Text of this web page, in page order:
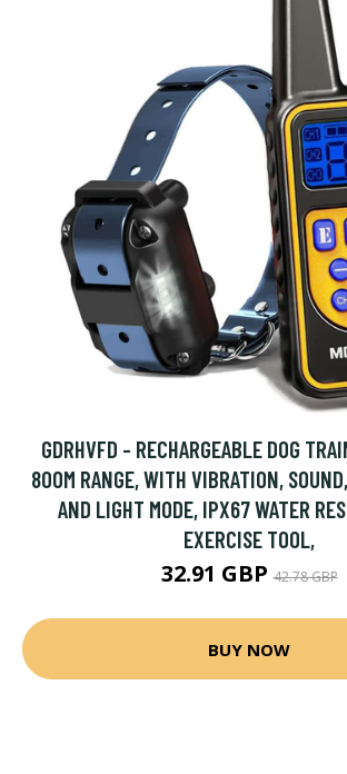
GDRHVFD - RECHARGEABLE DOG
800M RANGE, WITH VIBRATION,
AND LIGHT MODE, IPX67 WATER
EXERCISE TOOL,
32.91 GBP42.78 GBP
BUY NOW